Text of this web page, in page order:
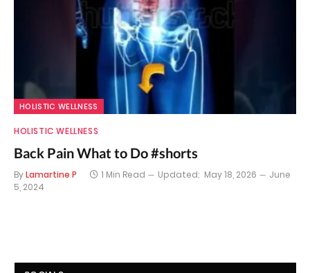
HOLISTIC WELLNESS
HOLISTIC WELLNESS
Back Pain What to Do #shorts
ByLamartine P 1 Min Read Updated: May 18, 2026
June
5, 2024